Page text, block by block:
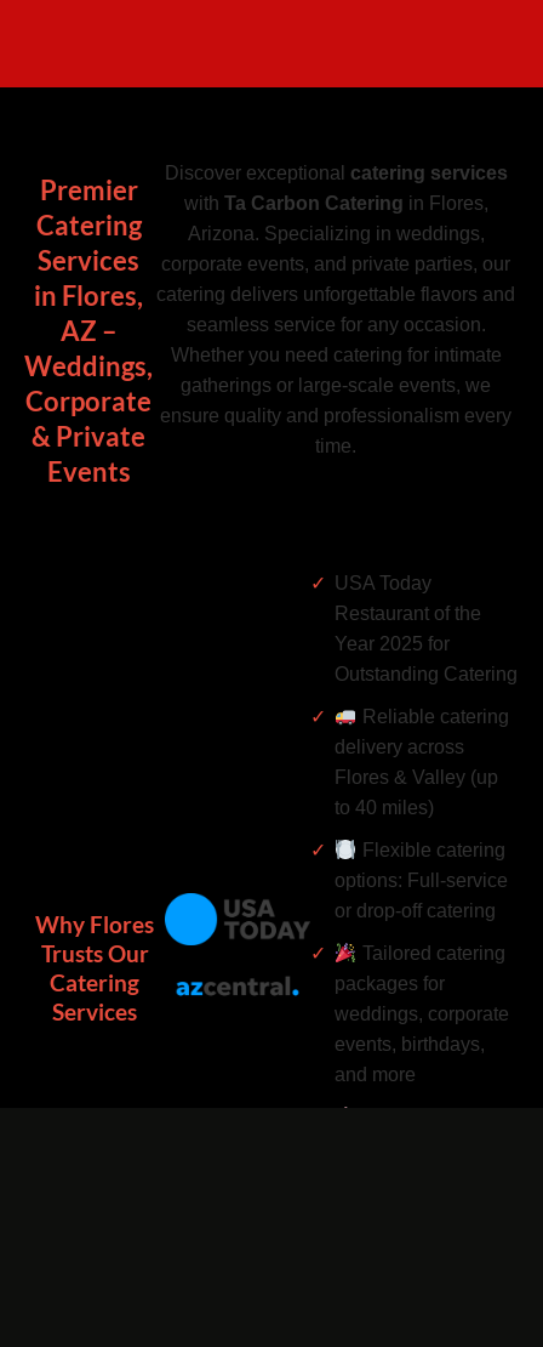
Premier
Catering
Services
in Flores,
AZ –
Weddings,
Corporate
& Private
Events
Discover exceptional catering services
with Ta Carbon Catering in Flores,
Arizona. Specializing in weddings,
corporate events, and private parties, our
catering delivers unforgettable flavors and
seamless service for any occasion.
Whether you need catering for intimate
gatherings or large-scale events, we
ensure quality and professionalism every
time.
Why Flores
Trusts Our
Catering
Services
USA Today
Restaurant of the
Year 2025 for
Outstanding Catering
Reliable catering
delivery across
Flores & Valley (up
to 40 miles)
Flexible catering
options: Full-service
or drop-off catering
Tailored catering
packages for
weddings, corporate
events, birthdays,
and more